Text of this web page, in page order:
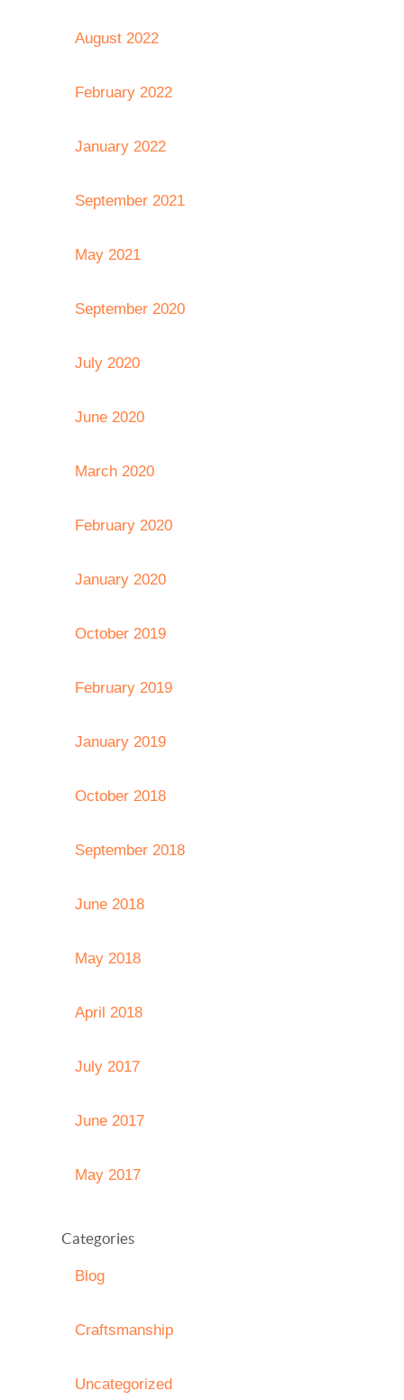
August 2022
February 2022
January 2022
September 2021
May 2021
September 2020
July 2020
June 2020
March 2020
February 2020
January 2020
October 2019
February 2019
January 2019
October 2018
September 2018
June 2018
May 2018
April 2018
July 2017
June 2017
May 2017
Categories
Blog
Craftsmanship
Uncategorized